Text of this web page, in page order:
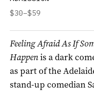
$30–$59
Feeling Afraid As If
Happenis a dark
as part of the
stand-up comedian